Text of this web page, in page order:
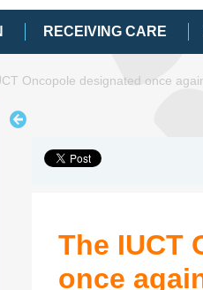
RECEIVING CARE
Oncopole designated once
The IUCT
once